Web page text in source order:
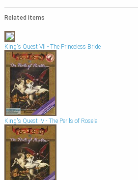
Related items
King's Quest VII - The Princeless Bride
King's Quest IV - The Perils of Rosela